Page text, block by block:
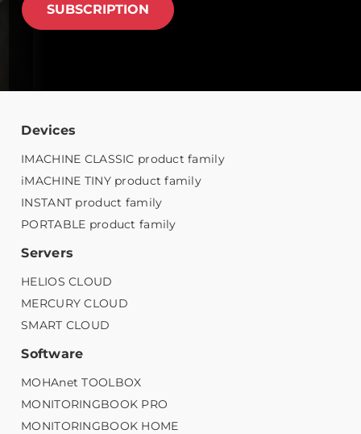
SUBSCRIPTION
Devices
IMACHINE CLASSIC product family
iMACHINE TINY product family
INSTANT product family
PORTABLE product family
Servers
HELIOS CLOUD
MERCURY CLOUD
SMART CLOUD
Software
MOHAnet TOOLBOX
MONITORINGBOOK PRO
MONITORINGBOOK HOME